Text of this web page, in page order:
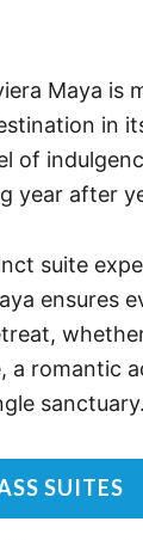
Maya is
in
of
year after
suite
ensures
a romantic
sanctuary.
SUITES